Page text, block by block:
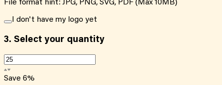
File format hint: JPG, PNG, SVG, PDF (Max 10MB)
I don't have my logo yet
3. Select your quantity
Save 6%